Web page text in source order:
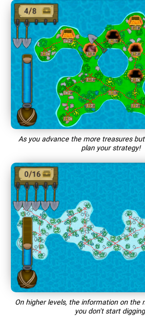
As you advance the more treasures
plan your strategy!
On higher levels, the information on the
you don't start